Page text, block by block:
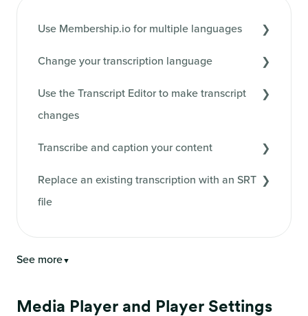
Use Membership.io for multiple languages
Change your transcription language
Use the Transcript Editor to make transcript
changes
Transcribe and caption your content
Replace an existing transcription with an SRT
file
See more▼
Media Player and Player Settings